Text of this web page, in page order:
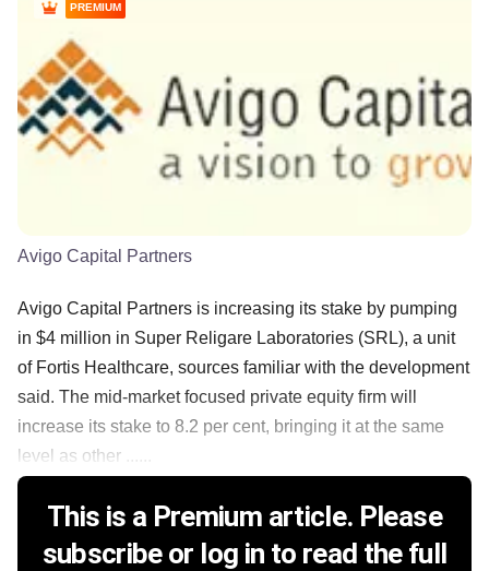
PREMIUM
Avigo Capital Partners
Avigo Capital Partners is increasing its stake by pumping
in $4 million in Super Religare Laboratories (SRL), a unit
of Fortis Healthcare, sources familiar with the development
said. The mid-market focused private equity firm will
increase its stake to 8.2 per cent, bringing it at the same
level as other ......
This is a Premium article. Please
subscribe or log in to read the full